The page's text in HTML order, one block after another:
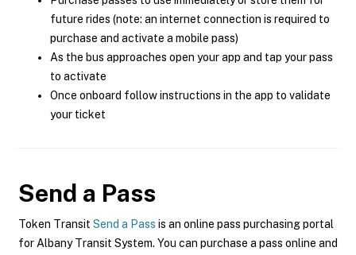
future rides (note: an internet connection is required to
purchase and activate a mobile pass)
As the bus approaches open your app and tap your pass
to activate
Once onboard follow instructions in the app to validate
your ticket
Send a Pass
Token Transit Send a Pass is an online pass purchasing portal
for Albany Transit System. You can purchase a pass online and